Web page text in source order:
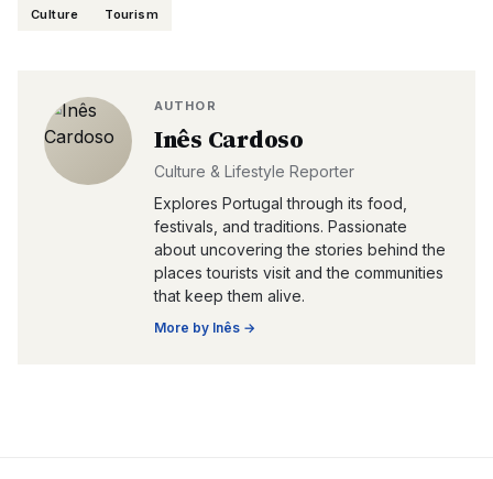
Culture Tourism
AUTHOR
Inês Cardoso
Culture & Lifestyle Reporter
Explores Portugal through its food,
festivals, and traditions. Passionate
about uncovering the stories behind the
places tourists visit and the communities
that keep them alive.
More by Inês →